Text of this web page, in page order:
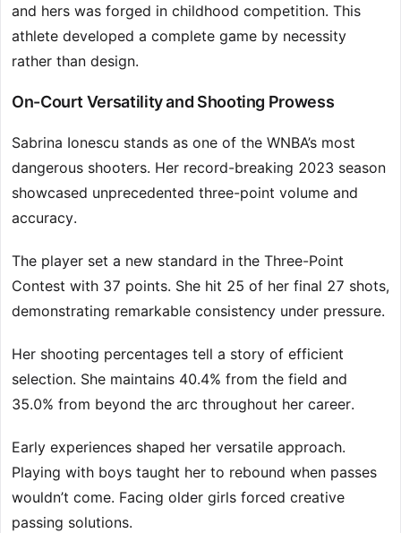
and hers was forged in childhood competition. This
athlete developed a complete game by necessity
rather than design.
On-Court Versatility and Shooting Prowess
Sabrina Ionescu stands as one of the WNBA’s most
dangerous shooters. Her record-breaking 2023 season
showcased unprecedented three-point volume and
accuracy.
The player set a new standard in the Three-Point
Contest with 37 points. She hit 25 of her final 27 shots,
demonstrating remarkable consistency under pressure.
Her shooting percentages tell a story of efficient
selection. She maintains 40.4% from the field and
35.0% from beyond the arc throughout her career.
Early experiences shaped her versatile approach.
Playing with boys taught her to rebound when passes
wouldn’t come. Facing older girls forced creative
passing solutions.